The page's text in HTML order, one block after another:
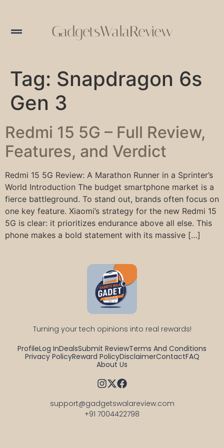
GadgetsWalaReview
Tag: Snapdragon 6s
Gen 3
Redmi 15 5G – Full Review,
Features, and Verdict
Redmi 15 5G Review: A Marathon Runner in a Sprinter’s
World Introduction The budget smartphone market is a
fierce battleground. To stand out, brands often focus on
one key feature. Xiaomi’s strategy for the new Redmi 15
5G is clear: it prioritizes endurance above all else. This
phone makes a bold statement with its massive […]
Turning your tech opinions into real rewards!
ProfileLog InDealsSubmit ReviewTerms And Conditions
Privacy PolicyReward PolicyDisclaimerContactFAQ
About Us
support@gadgetswalareview.com
+91 7004422798